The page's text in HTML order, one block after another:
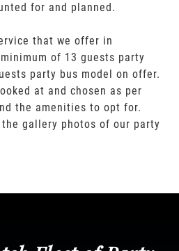
for and planned.
that we offer in
of 13 guests party
party bus model on offer.
at and chosen as per
the amenities to opt for.
gallery photos of our party